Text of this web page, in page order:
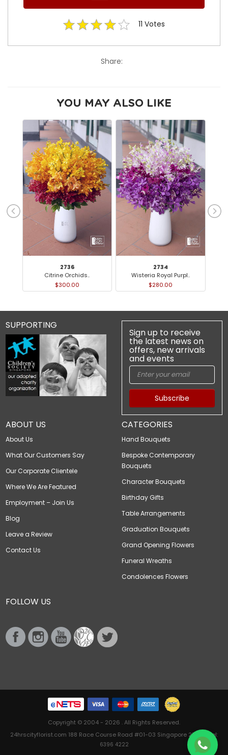
11 Votes
Share:
YOU MAY ALSO LIKE
2736
Citrine Orchids..
$300.00
2734
Wisteria Royal Purpl..
$280.00
ABOUT US
About Us
What Our Customers Say
Our Corporate Clientele
Where We Are Featured
Employment – Join Us
Blog
Leave a Review
Contact Us
CATEGORIES
Hand Bouquets
Bespoke Contemporary
Bouquets
Character Bouquets
Birthday Gifts
Table Arrangements
Graduation Bouquets
Grand Opening Flowers
Funeral Wreaths
Condolences Flowers
SUPPORTING
FOLLOW US
Sign up to receive
the latest news on
offers, new arrivals
and events
Subscribe
Copyright © 2004 - 2026 . All Rights Reserved.
24hrscityflorist.com 188 Race Course Road #01-03 Singapore 218612 Tel:
6396 4222